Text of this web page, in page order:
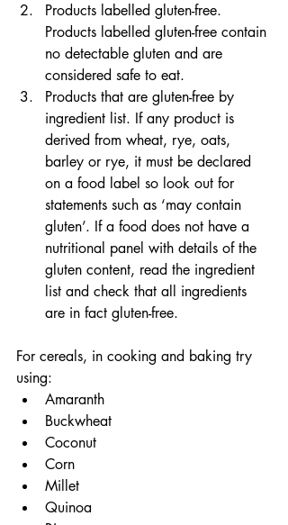
Products labelled gluten-free.
Products labelled gluten-free contain
no detectable gluten and are
considered safe to eat.
Products that are gluten-free by
ingredient list. If any product is
derived from wheat, rye, oats,
barley or rye, it must be declared
on a food label so look out for
statements such as ‘may contain
gluten’. If a food does not have a
nutritional panel with details of the
gluten content, read the ingredient
list and check that all ingredients
are in fact gluten-free.
For cereals, in cooking and baking try
using:
Amaranth
Buckwheat
Coconut
Corn
Millet
Quinoa